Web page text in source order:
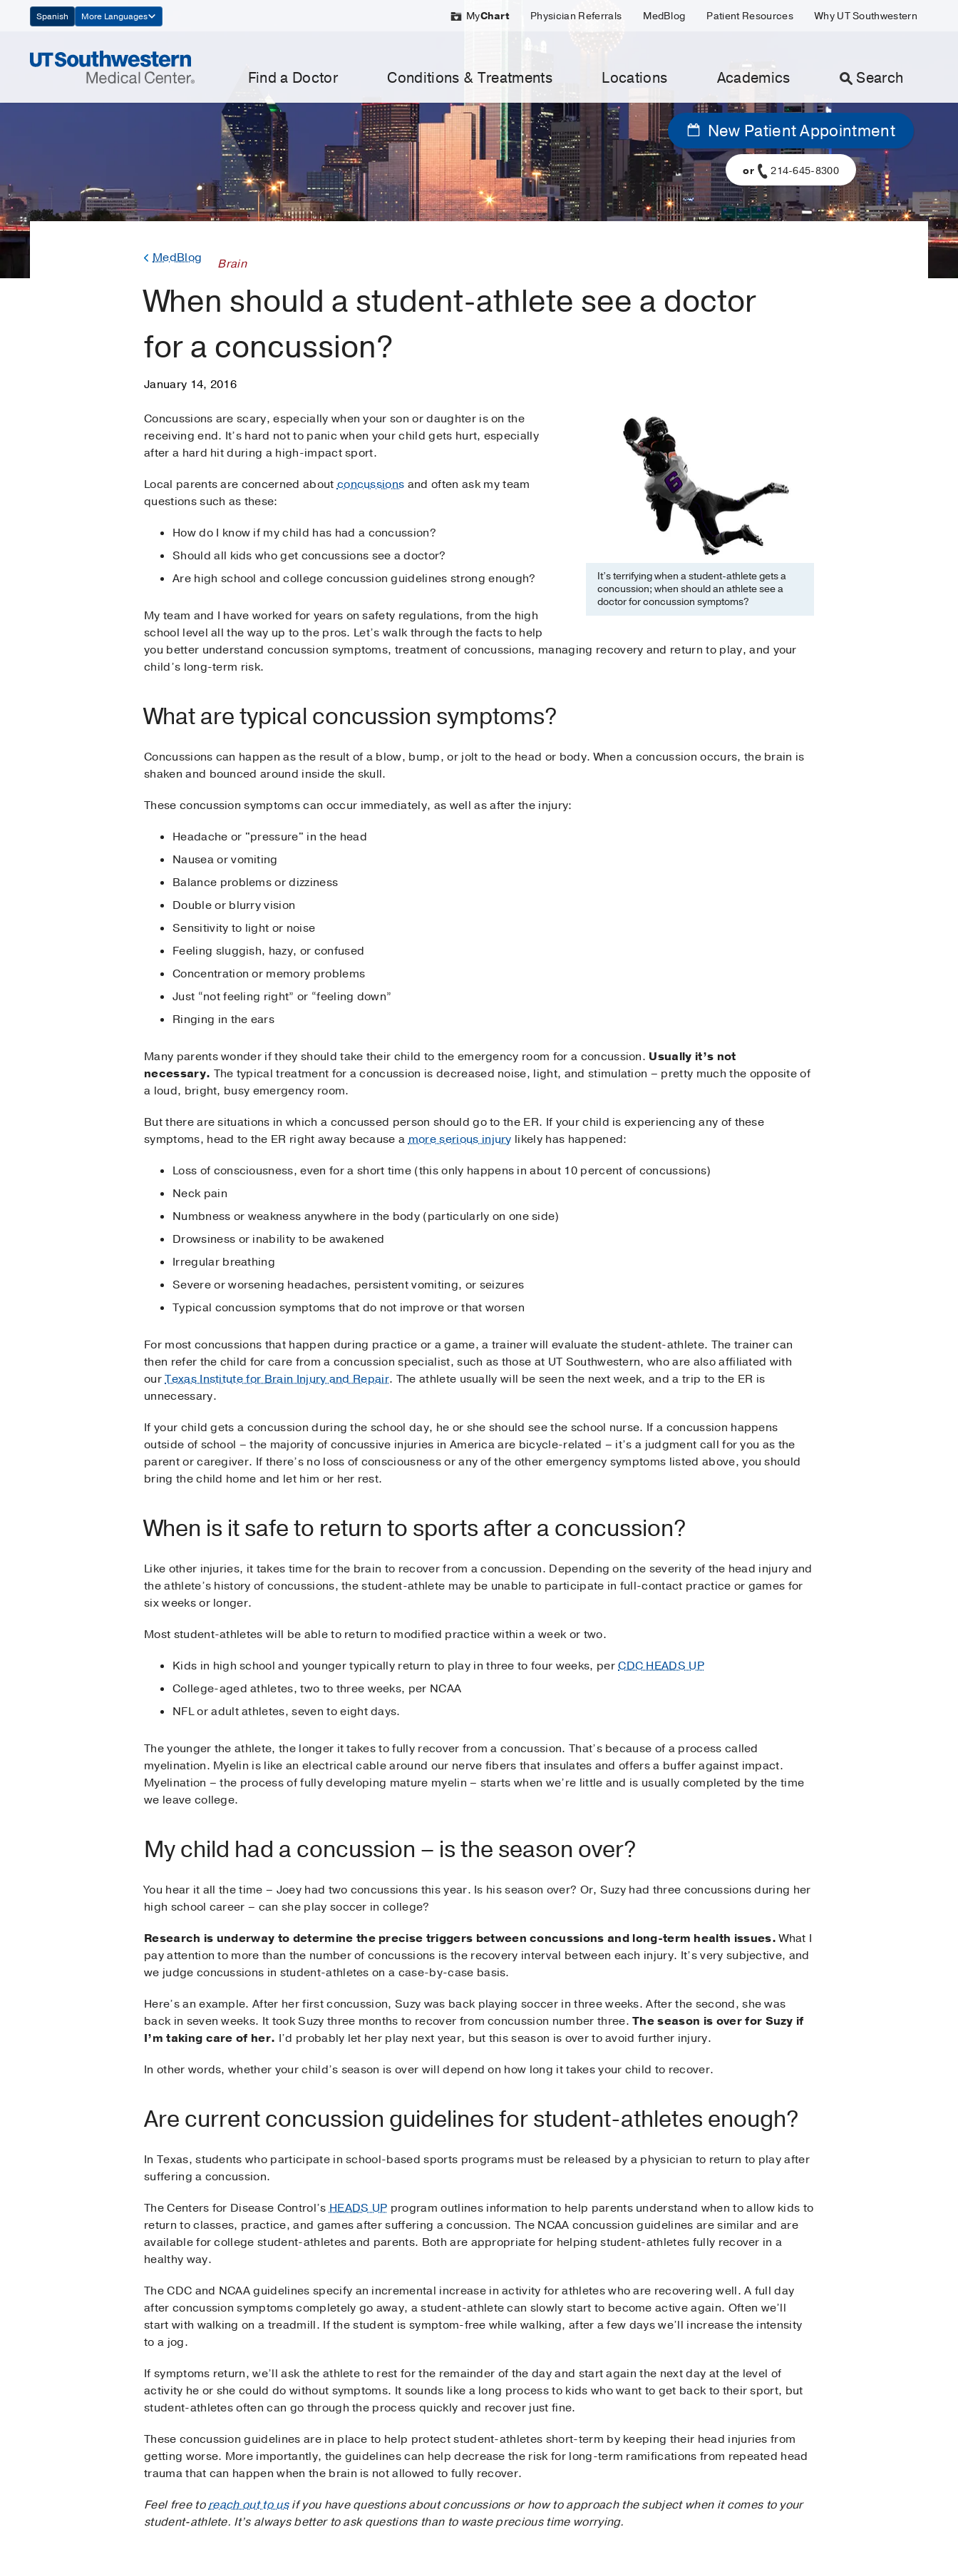
Navigation
Spanish More Languages MyChart Physician Referrals MedBlog Patient Resources Why UT Southwestern
Find a Doctor Conditions & Treatments Locations Academics Search
New Patient Appointment
or 214-645-8300
MedBlog Brain
When should a student-athlete see a doctor
for a concussion?
January 14, 2016
It’s terrifying when a student-athlete gets a
concussion; when should an athlete see a
doctor for concussion symptoms?
Concussions are scary, especially when your son or daughter is on the
receiving end. It’s hard not to panic when your child gets hurt, especially
after a hard hit during a high-impact sport.
Local parents are concerned aboutconcussions and often ask my team
questions such as these:
How do I know if my child has had a concussion?
Should all kids who get concussions see a doctor?
Are high school and college concussion guidelines strong enough?
My team and I have worked for years on safety regulations, from the high
school level all the way up to the pros. Let’s walk through the facts to help
you better understand concussion symptoms, treatment of concussions, managing recovery and return to play, and your
child’s long-term risk.
What are typical concussion symptoms?
Concussions can happen as the result of a blow, bump, or jolt to the head or body. When a concussion occurs, the brain is
shaken and bounced around inside the skull.
These concussion symptoms can occur immediately, as well as after the injury:
Headache or "pressure" in the head
Nausea or vomiting
Balance problems or dizziness
Double or blurry vision
Sensitivity to light or noise
Feeling sluggish, hazy, or confused
Concentration or memory problems
Just “not feeling right” or “feeling down”
Ringing in the ears
Many parents wonder if they should take their child to the emergency room for a concussion. Usually it’s not
necessary. The typical treatment for a concussion is decreased noise, light, and stimulation – pretty much the opposite of
a loud, bright, busy emergency room.
But there are situations in which a concussed person should go to the ER. If your child is experiencing any of these
symptoms, head to the ER right away because amore serious injury likely has happened:
Loss of consciousness, even for a short time (this only happens in about 10 percent of concussions)
Neck pain
Numbness or weakness anywhere in the body (particularly on one side)
Drowsiness or inability to be awakened
Irregular breathing
Severe or worsening headaches, persistent vomiting, or seizures
Typical concussion symptoms that do not improve or that worsen
For most concussions that happen during practice or a game, a trainer will evaluate the student-athlete. The trainer can
then refer the child for care from a concussion specialist, such as those at UT Southwestern, who are also affiliated with
ourTexas Institute for Brain Injury and Repair. The athlete usually will be seen the next week, and a trip to the ER is
unnecessary.
If your child gets a concussion during the school day, he or she should see the school nurse. If a concussion happens
outside of school – the majority of concussive injuries in America are bicycle-related – it’s a judgment call for you as the
parent or caregiver. If there’s no loss of consciousness or any of the other emergency symptoms listed above, you should
bring the child home and let him or her rest.
When is it safe to return to sports after a concussion?
Like other injuries, it takes time for the brain to recover from a concussion. Depending on the severity of the head injury and
the athlete’s history of concussions, the student-athlete may be unable to participate in full-contact practice or games for
six weeks or longer.
Most student-athletes will be able to return to modified practice within a week or two.
Kids in high school and younger typically return to play in three to four weeks, perCDC HEADS UP
College-aged athletes, two to three weeks, per NCAA
NFL or adult athletes, seven to eight days.
The younger the athlete, the longer it takes to fully recover from a concussion. That’s because of a process called
myelination. Myelin is like an electrical cable around our nerve fibers that insulates and offers a buffer against impact.
Myelination – the process of fully developing mature myelin – starts when we’re little and is usually completed by the time
we leave college.
My child had a concussion – is the season over?
You hear it all the time – Joey had two concussions this year. Is his season over? Or, Suzy had three concussions during her
high school career – can she play soccer in college?
Research is underway to determine the precise triggers between concussions and long-term health issues.What I
pay attention to more than the number of concussions is the recovery interval between each injury. It’s very subjective, and
we judge concussions in student-athletes on a case-by-case basis.
Here’s an example. After her first concussion, Suzy was back playing soccer in three weeks. After the second, she was
back in seven weeks. It took Suzy three months to recover from concussion number three.The season is over for Suzy if
I’m taking care of her. I’d probably let her play next year, but this season is over to avoid further injury.
In other words, whether your child’s season is over will depend on how long it takes your child to recover.
Are current concussion guidelines for student-athletes enough?
In Texas, students who participate in school-based sports programs must be released by a physician to return to play after
suffering a concussion.
The Centers for Disease Control’sHEADS UP program outlines information to help parents understand when to allow kids to
return to classes, practice, and games after suffering a concussion. The NCAA concussion guidelines are similar and are
available for college student-athletes and parents. Both are appropriate for helping student-athletes fully recover in a
healthy way.
The CDC and NCAA guidelines specify an incremental increase in activity for athletes who are recovering well. A full day
after concussion symptoms completely go away, a student-athlete can slowly start to become active again. Often we’ll
start with walking on a treadmill. If the student is symptom-free while walking, after a few days we’ll increase the intensity
to a jog.
If symptoms return, we’ll ask the athlete to rest for the remainder of the day and start again the next day at the level of
activity he or she could do without symptoms. It sounds like a long process to kids who want to get back to their sport, but
student-athletes often can go through the process quickly and recover just fine.
These concussion guidelines are in place to help protect student-athletes short-term by keeping their head injuries from
getting worse. More importantly, the guidelines can help decrease the risk for long-term ramifications from repeated head
trauma that can happen when the brain is not allowed to fully recover.
Feel free toreach out to usif you have questions about concussions or how to approach the subject when it comes to your
student-athlete. It’s always better to ask questions than to waste precious time worrying.